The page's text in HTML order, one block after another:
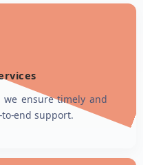
we ensure timely and
end support.